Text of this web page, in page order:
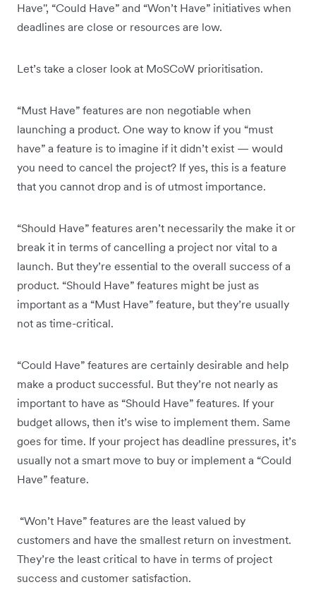
Have'', “Could Have” and “Won’t Have” initiatives when
deadlines are close or resources are low.
Let’s take a closer look at MoSCoW prioritisation.
“Must Have” features are non negotiable when
launching a product. One way to know if you “must
have” a feature is to imagine if it didn’t exist — would
you need to cancel the project? If yes, this is a feature
that you cannot drop and is of utmost importance.
“Should Have” features aren’t necessarily the make it or
break it in terms of cancelling a project nor vital to a
launch. But they’re essential to the overall success of a
product. “Should Have” features might be just as
important as a “Must Have” feature, but they’re usually
not as time-critical.
“Could Have” features are certainly desirable and help
make a product successful. But they’re not nearly as
important to have as “Should Have” features. If your
budget allows, then it’s wise to implement them. Same
goes for time. If your project has deadline pressures, it’s
usually not a smart move to buy or implement a “Could
Have” feature.
“Won’t Have” features are the least valued by
customers and have the smallest return on investment.
They’re the least critical to have in terms of project
success and customer satisfaction.